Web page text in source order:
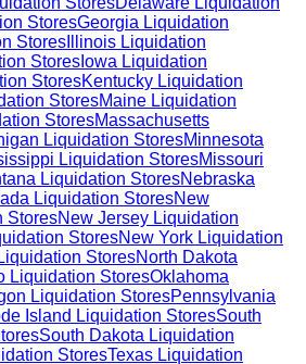
StoresGeorgia Liquidation
Stores Illinois Liquidation
Stores Iowa Liquidation
StoresKentucky Liquidation
StoresMaine Liquidation
StoresMassachusetts
Liquidation StoresMinnesota
Liquidation StoresMissouri
Liquidation StoresNebraska
Liquidation StoresNew
StoresNew Jersey Liquidation
StoresNew York Liquidation
Liquidation StoresNorth Dakota
Liquidation StoresOklahoma
Liquidation StoresPennsylvania
Island Liquidation StoresSouth
South Dakota Liquidation
StoresTexas Liquidation